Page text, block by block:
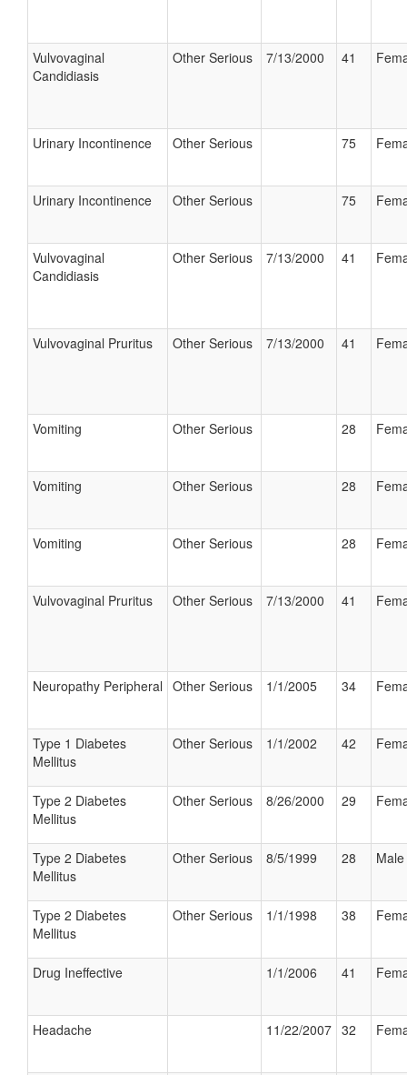
Vulvovaginal
Candidiasis
Other Serious 7/13/2000 41
Urinary Incontinence Other Serious 75
Urinary Incontinence Other Serious 75
Vulvovaginal
Candidiasis
Other Serious 7/13/2000 41
Vulvovaginal Pruritus Other Serious 7/13/2000 41
Vomiting Other Serious 28
Vomiting Other Serious 28
Vomiting Other Serious 28
Vulvovaginal Pruritus Other Serious 7/13/2000 41
Neuropathy Peripheral Other Serious 1/1/2005 34
Type 1 Diabetes
Mellitus
Other Serious 1/1/2002 42
Type 2 Diabetes
Mellitus
Other Serious 8/26/2000 29
Type 2 Diabetes
Mellitus
Other Serious 8/5/1999 28 Male
Type 2 Diabetes
Mellitus
Other Serious 1/1/1998 38
Drug Ineffective 1/1/2006 41
Headache 11/22/2007 32